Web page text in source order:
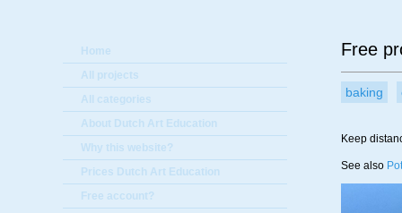
Home
All projects
All categories
About Dutch Art Education
Why this website?
Prices Dutch Art Education
Free account?
Free
baking
Keep
See also